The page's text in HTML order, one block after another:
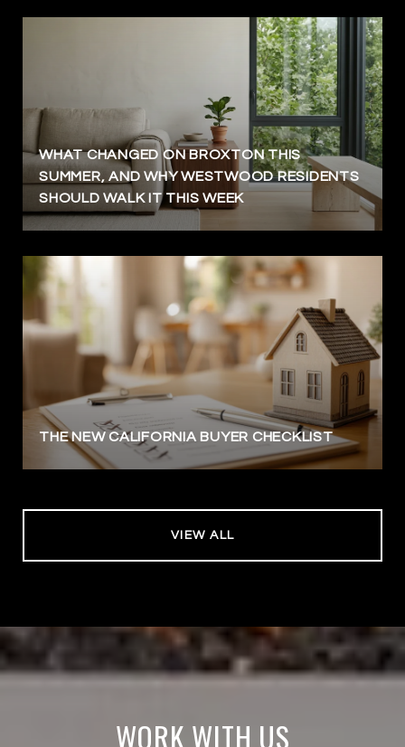
WHAT CHANGED ON BROXTON THIS
SUMMER, AND WHY WESTWOOD RESIDENTS
SHOULD WALK IT THIS WEEK
THE NEW CALIFORNIA BUYER CHECKLIST
VIEW ALL
WORK WITH US